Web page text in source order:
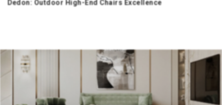
Dedon: Outdoor High-End Chairs Excellence